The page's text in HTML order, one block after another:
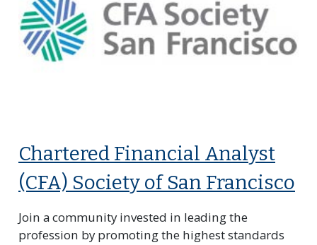
Chartered Financial Analyst
(CFA) Society of San Francisco
Join a community invested in leading the
profession by promoting the highest standards